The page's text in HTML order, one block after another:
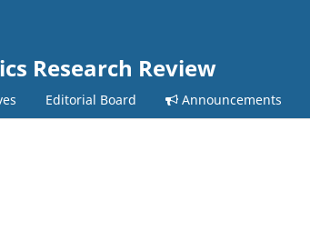
Research Review
Editorial Board Announcements